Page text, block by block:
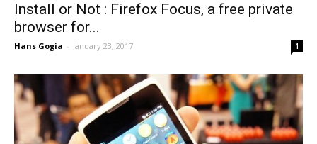
Install or Not : Firefox Focus, a free private
browser for...
Hans Gogia - January 23, 2017 1